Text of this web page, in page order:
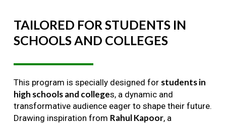
TAILORED FOR STUDENTS IN
SCHOOLSAND COLLEGES
This program is specially designed for students in
high schools and colleges, a dynamic and
transformative audience eager to shape their future.
Drawing inspiration from Rahul Kapoor, a